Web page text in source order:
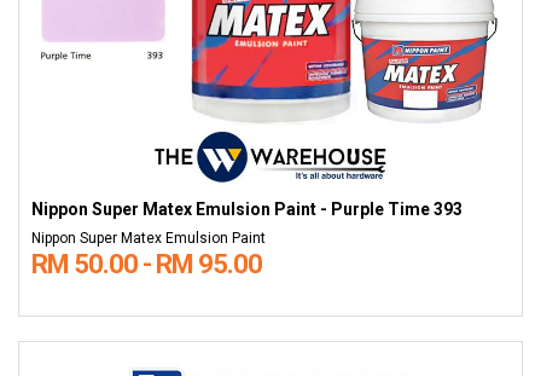
Nippon Super Matex Emulsion Paint - Purple Time 393
Nippon Super Matex Emulsion Paint
RM 50.00 - RM 95.00